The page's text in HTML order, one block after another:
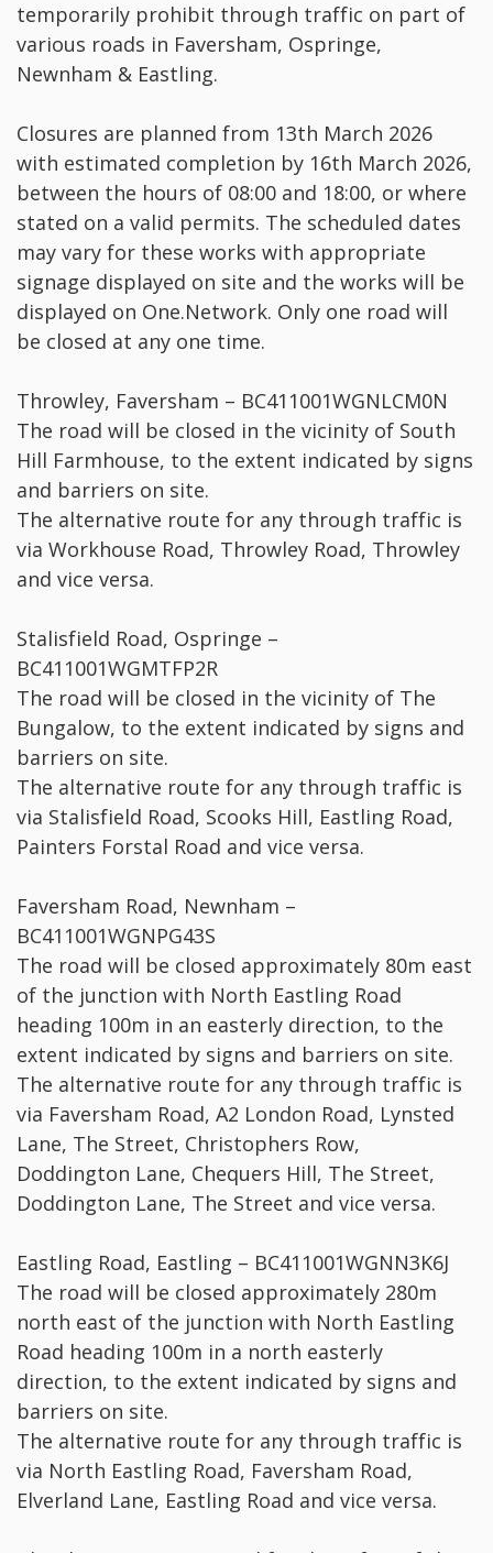
temporarily prohibit through traffic on part of
various roads in Faversham, Ospringe,
Newnham & Eastling.
Closures are planned from 13th March 2026
with estimated completion by 16th March 2026,
between the hours of 08:00 and 18:00, or where
stated on a valid permits. The scheduled dates
may vary for these works with appropriate
signage displayed on site and the works will be
displayed on One.Network. Only one road will
be closed at any one time.
Throwley, Faversham – BC411001WGNLCM0N
The road will be closed in the vicinity of South
Hill Farmhouse, to the extent indicated by signs
and barriers on site.
The alternative route for any through traffic is
via Workhouse Road, Throwley Road, Throwley
and vice versa.
Stalisfield Road, Ospringe –
BC411001WGMTFP2R
The road will be closed in the vicinity of The
Bungalow, to the extent indicated by signs and
barriers on site.
The alternative route for any through traffic is
via Stalisfield Road, Scooks Hill, Eastling Road,
Painters Forstal Road and vice versa.
Faversham Road, Newnham –
BC411001WGNPG43S
The road will be closed approximately 80m east
of the junction with North Eastling Road
heading 100m in an easterly direction, to the
extent indicated by signs and barriers on site.
The alternative route for any through traffic is
via Faversham Road, A2 London Road, Lynsted
Lane, The Street, Christophers Row,
Doddington Lane, Chequers Hill, The Street,
Doddington Lane, The Street and vice versa.
Eastling Road, Eastling – BC411001WGNN3K6J
The road will be closed approximately 280m
north east of the junction with North Eastling
Road heading 100m in a north easterly
direction, to the extent indicated by signs and
barriers on site.
The alternative route for any through traffic is
via North Eastling Road, Faversham Road,
Elverland Lane, Eastling Road and vice versa.